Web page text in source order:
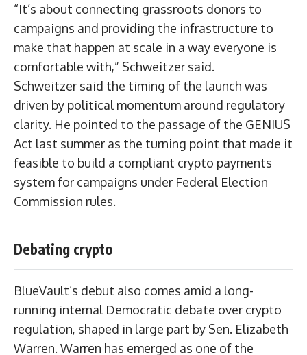
“It’s about connecting grassroots donors to
campaigns and providing the infrastructure to
make that happen at scale in a way everyone is
comfortable with,” Schweitzer said.
Schweitzer said the timing of the launch was
driven by political momentum around regulatory
clarity. He pointed to the passage of the GENIUS
Act last summer as the turning point that made it
feasible to build a compliant crypto payments
system for campaigns under Federal Election
Commission rules.
Debating crypto
BlueVault’s debut also comes amid a long-
running internal Democratic debate over crypto
regulation, shaped in large part by Sen. Elizabeth
Warren. Warren has emerged as one of the